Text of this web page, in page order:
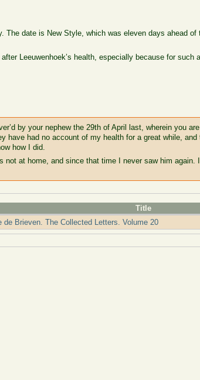
The date is New Style, which was eleven days ahead
Leeuwenhoek’s health, especially because for
by your nephew the 29th of April last, wherein you
have had no account of my health for a great while,
how I did.
not at home, and since that time I never saw him again.
Title
de Brieven. The Collected Letters. Volume 20